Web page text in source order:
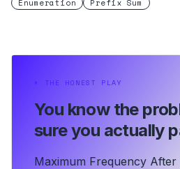
Enumeration Prefix Sum
⏵ THE HONEST PLAY
You know the
sure you actually
Maximum Frequency